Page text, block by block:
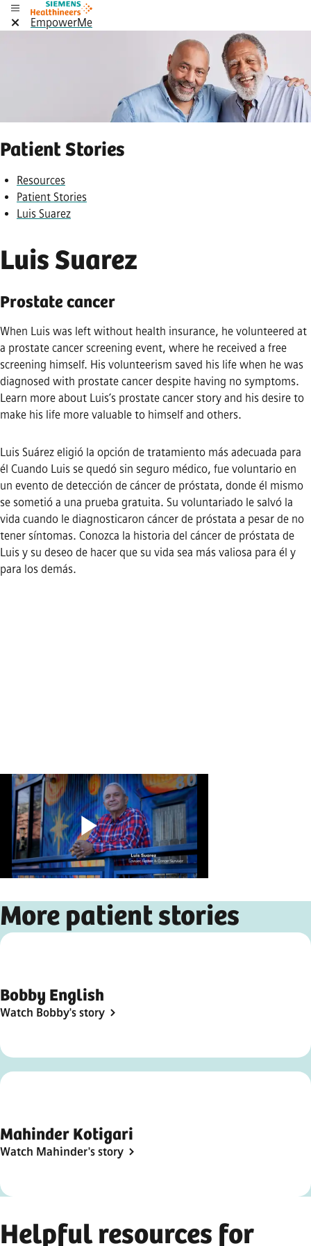
EmpowerMe
Patient Stories
Resources
Patient Stories
Luis Suarez
Luis Suarez
Prostate cancer
When Luis was left without health insurance, he volunteered at
a prostate cancer screening event, where he received a free
screening himself. His volunteerism saved his life when he was
diagnosed with prostate cancer despite having no symptoms.
Learn more about Luis’s prostate cancer story and his desire to
make his life more valuable to himself and others.
Luis Suárez eligió la opción de tratamiento más adecuada para
él Cuando Luis se quedó sin seguro médico, fue voluntario en
un evento de detección de cáncer de próstata, donde él mismo
se sometió a una prueba gratuita. Su voluntariado le salvó la
vida cuando le diagnosticaron cáncer de próstata a pesar de no
tener síntomas. Conozca la historia del cáncer de próstata de
Luis y su deseo de hacer que su vida sea más valiosa para él y
para los demás.
Play
Video
More patient stories
Bobby English
Watch Bobby's story
Mahinder Kotigari
Watch Mahinder's story
Helpful resources for